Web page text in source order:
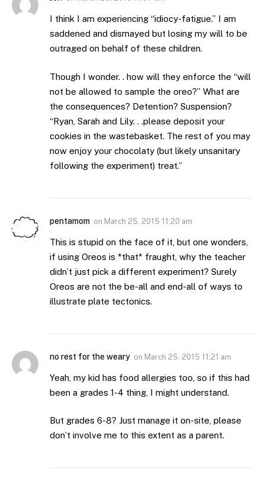
I think I am experiencing “idiocy-fatigue.” I am
saddened and dismayed but losing my will to be
outraged on behalf of these children.
Though I wonder. . how will they enforce the “will
not be allowed to sample the oreo?” What are
the consequences? Detention? Suspension?
“Ryan, Sarah and Lily. . .please deposit your
cookies in the wastebasket. The rest of you may
now enjoy your chocolaty (but likely unsanitary
following the experiment) treat.”
pentamom on March 25, 2015 11:20 am
This is stupid on the face of it, but one wonders,
if using Oreos is *that* fraught, why the teacher
didn’t just pick a different experiment? Surely
Oreos are not the be-all and end-all of ways to
illustrate plate tectonics.
no rest for the weary on March 25, 2015 11:21 am
Yeah, my kid has food allergies too, so if this had
been a grades 1-4 thing, I might understand.
But grades 6-8? Just manage it on-site, please
don’t involve me to this extent as a parent.